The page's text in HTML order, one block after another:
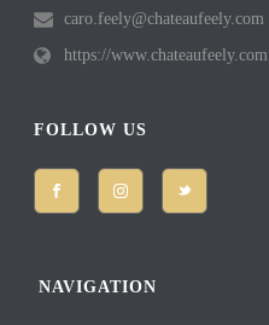
caro.feely@chateaufeely.com
https://www.chateaufeely.com
FOLLOW US
NAVIGATION